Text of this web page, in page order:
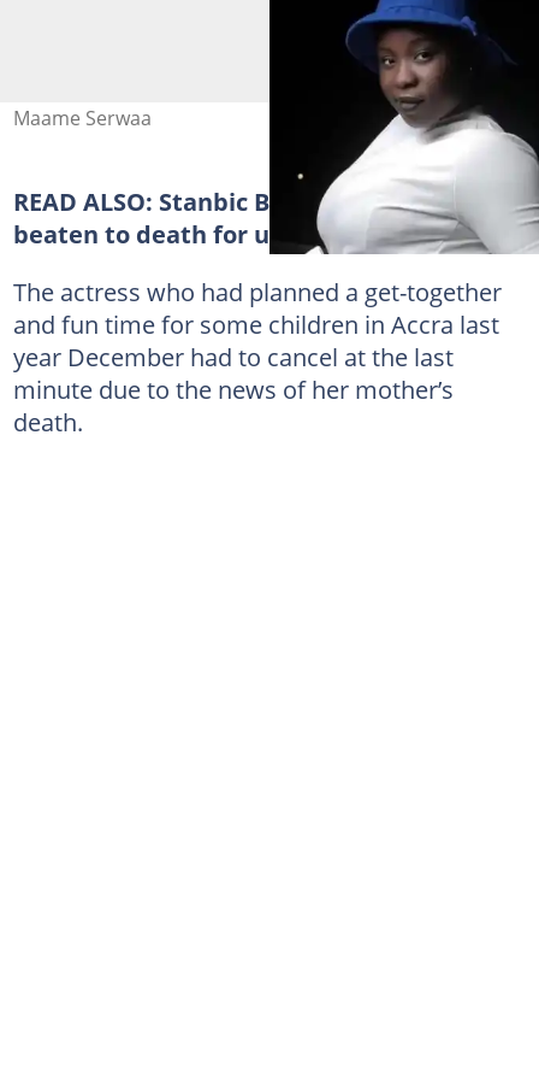
Maame Serwaa
READ ALSO: Stanbic Bank employee
beaten to death for urinating in public
The actress who had planned a get-together
and fun time for some children in Accra last
year December had to cancel at the last
minute due to the news of her mother’s
death.